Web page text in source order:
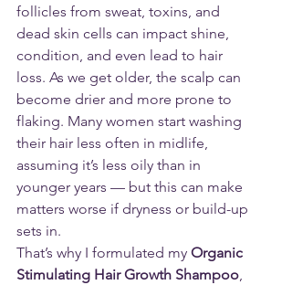
follicles from sweat, toxins, and
dead skin cells can impact shine,
condition, and even lead to hair
loss. As we get older, the scalp can
become drier and more prone to
flaking. Many women start washing
their hair less often in midlife,
assuming it’s less oily than in
younger years — but this can make
matters worse if dryness or build-up
sets in.
That’s why I formulated my Organic
Stimulating Hair Growth Shampoo,